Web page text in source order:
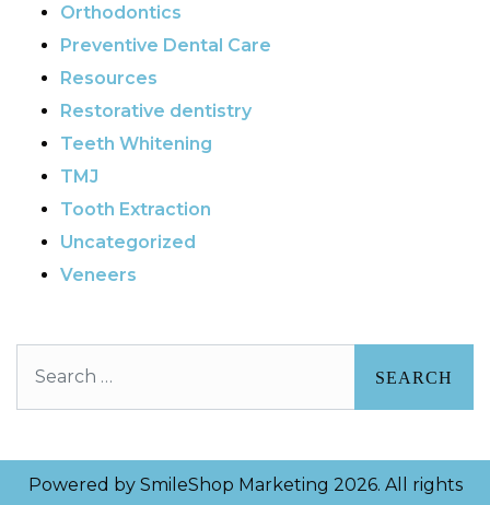
Orthodontics
Preventive Dental Care
Resources
Restorative dentistry
Teeth Whitening
TMJ
Tooth Extraction
Uncategorized
Veneers
Powered by SmileShop Marketing 2026. All rights